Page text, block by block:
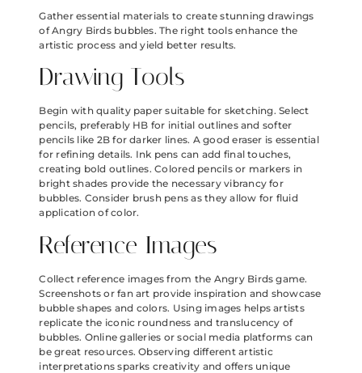
Gather essential materials to create stunning drawings
of Angry Birds bubbles. The right tools enhance the
artistic process and yield better results.
Drawing Tools
Begin with quality paper suitable for sketching. Select
pencils, preferably HB for initial outlines and softer
pencils like 2B for darker lines. A good eraser is essential
for refining details. Ink pens can add final touches,
creating bold outlines. Colored pencils or markers in
bright shades provide the necessary vibrancy for
bubbles. Consider brush pens as they allow for fluid
application of color.
Reference Images
Collect reference images from the Angry Birds game.
Screenshots or fan art provide inspiration and showcase
bubble shapes and colors. Using images helps artists
replicate the iconic roundness and translucency of
bubbles. Online galleries or social media platforms can
be great resources. Observing different artistic
interpretations sparks creativity and offers unique